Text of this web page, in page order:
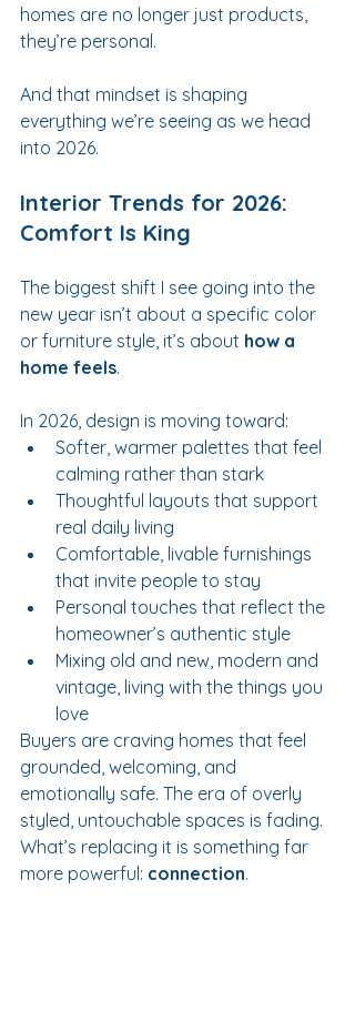
homes are no longer just products,
they’re personal.
And that mindset is shaping
everything we’re seeing as we head
into 2026.
Interior Trends for 2026:
Comfort Is King
The biggest shift I see going into the
new year isn’t about a specific color
or furniture style, it’s about how a
home feels.
In 2026, design is moving toward:
Softer, warmer palettes that feel
calming rather than stark
Thoughtful layouts that support
real daily living
Comfortable, livable furnishings
that invite people to stay
Personal touches that reflect the
homeowner’s authentic style
Mixing old and new, modern and
vintage, living with the things you
love
Buyers are craving homes that feel
grounded, welcoming, and
emotionally safe. The era of overly
styled, untouchable spaces is fading.
What’s replacing it is something far
more powerful: connection.